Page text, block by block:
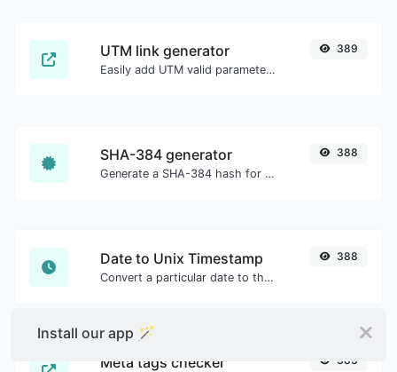
Install our app 🪄
UTM link generator
Easily add UTM valid parameters and generate a UTM trackable link.
389
SHA-384 generator
Generate a SHA-384 hash for any string input.
388
Date to Unix Timestamp
Convert a particular date to the unix timestamp format.
388
Meta tags checker 383